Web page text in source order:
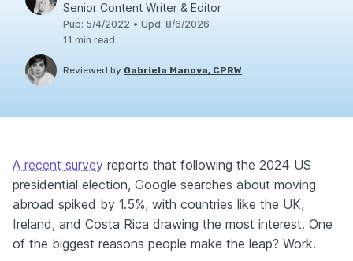
Senior Content Writer & Editor
Pub: 5/4/2022 • Upd: 8/6/2026
11 min read
Reviewed by Gabriela Manova, CPRW
A recent survey reports that following the 2024 US
presidential election, Google searches about moving
abroad spiked by 1.5%, with countries like the UK,
Ireland, and Costa Rica drawing the most interest. One
of the biggest reasons people make the leap? Work.